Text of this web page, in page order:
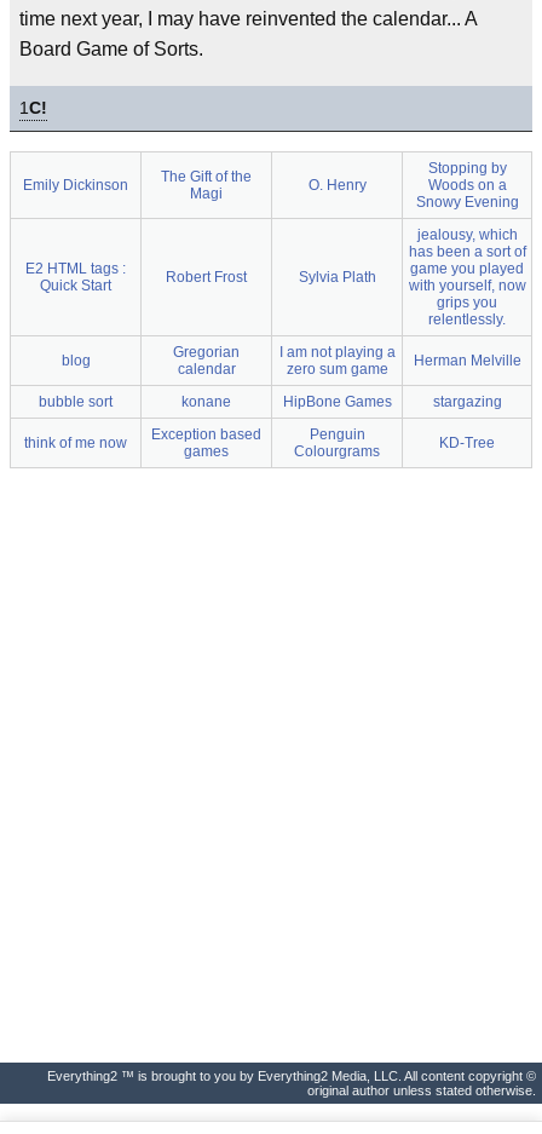
time next year, I may have reinvented the calendar... A
Board Game of Sorts.
1C!
Emily Dickinson
The Gift of the
Magi
O. Henry
Stopping by
Woods on a
Snowy Evening
E2 HTML tags :
Quick Start
Robert Frost Sylvia Plath
jealousy, which
has been a sort of
game you played
with yourself, now
grips you
relentlessly.
blog
Gregorian
calendar
I am not playing a
zero sum game
Herman Melville
bubble sort konane HipBone Games stargazing
think of me now
Exception based
games
Penguin
Colourgrams
KD-Tree
Everything2 ™ is brought to you by Everything2 Media, LLC. All content copyright ©
original author unless stated otherwise.